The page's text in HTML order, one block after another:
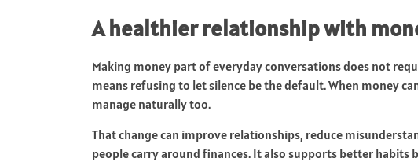
A healthier relationship with
Making money part of everyday conversations does not
means refusing to let silence be the default. When money
manage naturally too.
That change can improve relationships, reduce
people carry around finances. It also supports better habits